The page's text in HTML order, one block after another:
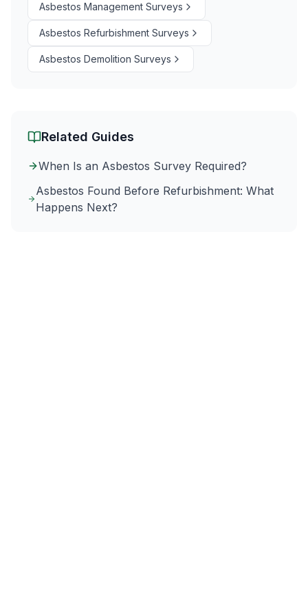
Asbestos Management Surveys
Asbestos Refurbishment Surveys
Asbestos Demolition Surveys
Related Guides
When Is an Asbestos Survey Required?
Asbestos Found Before Refurbishment: What
Happens Next?